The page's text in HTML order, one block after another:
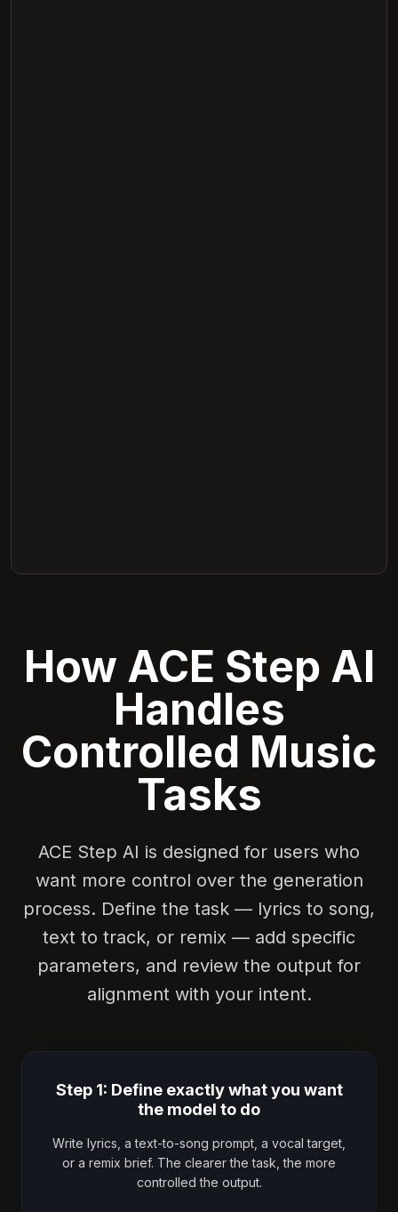
How ACE Step AI
Handles
Controlled Music
Tasks
ACE Step AI is designed for users who
want more control over the generation
process. Define the task — lyrics to song,
text to track, or remix — add specific
parameters, and review the output for
alignment with your intent.
Step 1: Define exactly what you want
the model to do
Write lyrics, a text-to-song prompt, a vocal target,
or a remix brief. The clearer the task, the more
controlled the output.